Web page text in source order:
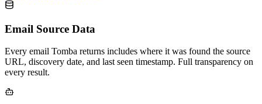
Email Source Data
Every email Tomba returns includes where it was found the source
URL, discovery date, and last seen timestamp. Full transparency on
every result.